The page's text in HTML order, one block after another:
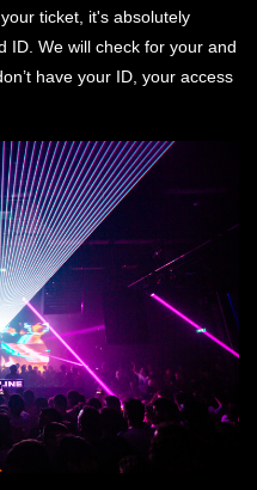
ticket, it's absolutely
ID. We will check for your and
have your ID, your access